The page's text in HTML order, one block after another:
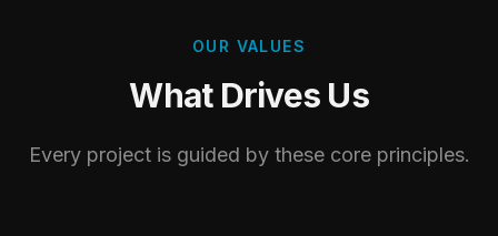
OUR VALUES
What Drives Us
Every project is guided by these core principles.